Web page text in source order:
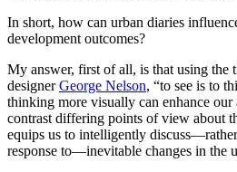
In short, how can urban diaries
development outcomes?
My answer, first of all, is that using the
designerGeorge Nelson, “to see is to
thinking more visually can enhance our
contrast differing points of view about
equips us to intelligently
response to—inevitable changes in the